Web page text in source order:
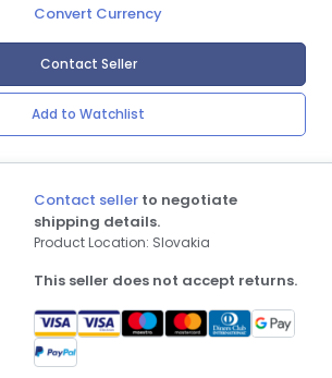
Convert Currency
Contact Seller
Add to Watchlist
Contact seller to negotiate
shipping details.
Product Location: Slovakia
This seller does not accept returns.